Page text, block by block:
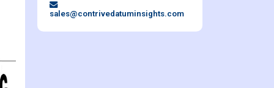
sales@contrivedatuminsights.com